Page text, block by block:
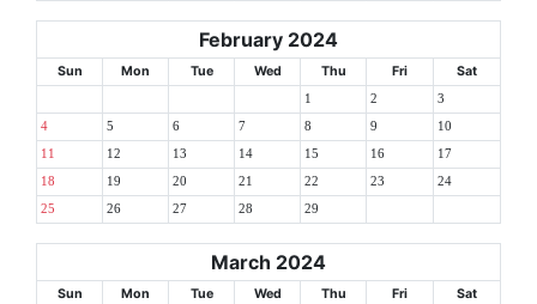
February 2024
Sun Mon Tue Wed Thu Fri Sat
1 2 3
4 5 6 7 8 9 10
11 12 13 14 15 16 17
18 19 20 21 22 23 24
25 26 27 28 29
March 2024
Sun Mon Tue Wed Thu Fri Sat